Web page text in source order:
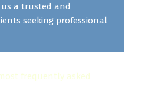
us a trusted and
seeking professional
frequently asked